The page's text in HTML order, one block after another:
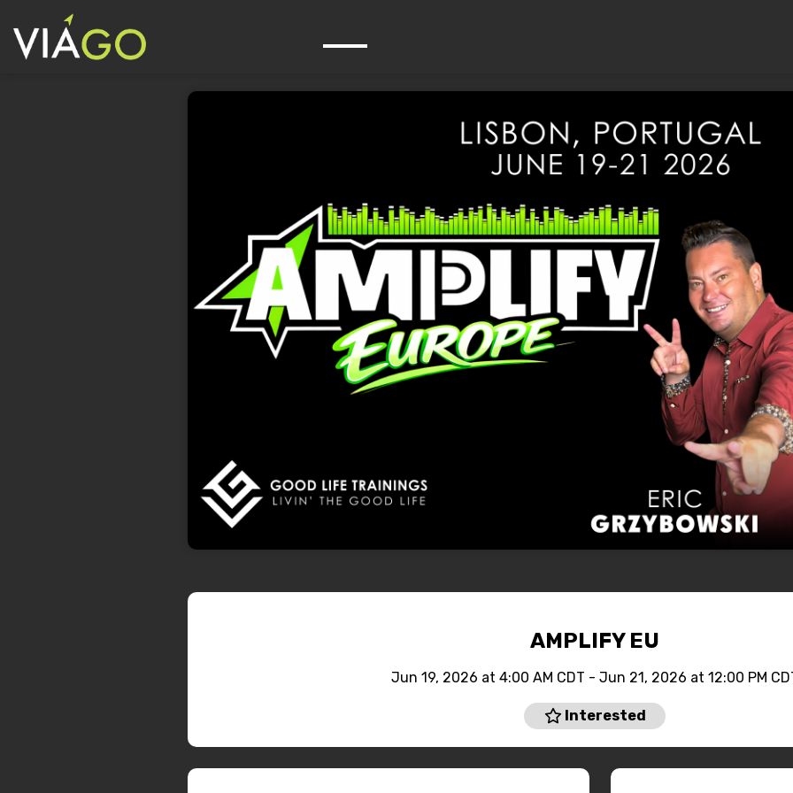
AMPLIFY EU
Jun 19, 2026 at 4:00 AM CDT - Jun 21, 2026 at 12:00 PM
Interested